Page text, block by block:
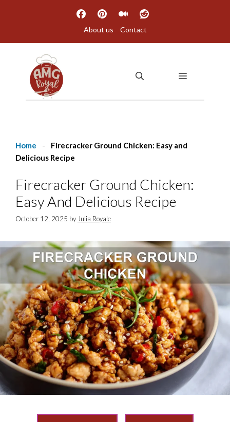
About us Contact
MENU
Home -
Firecracker Ground Chicken: Easy and
Delicious Recipe
Firecracker Ground Chicken:
Easy And Delicious Recipe
October 12, 2025 by Julia Royale